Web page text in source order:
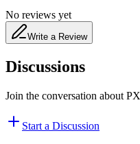
No reviews yet
Write a Review
Discussions
Join the conversation about
Start a Discussion